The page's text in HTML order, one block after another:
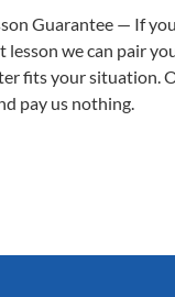
Guarantee — If
lesson we can pair
fits your situation.
pay us nothing.